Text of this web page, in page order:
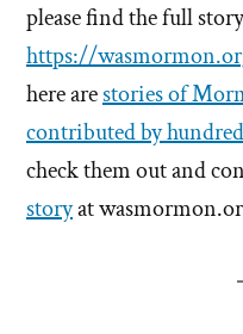
please find the full
https://
here arestories of
contributed by
check them out and
storyat